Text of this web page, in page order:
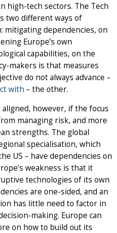
high-tech sectors. The Tech
two different ways of
dependencies, on
Europe’s own
capabilities, on the
makers is that measures
do not always advance –
with – the other.
however, if the focus
managing risk, and more
strengths. The global
specialisation, which
US – have dependencies on
weakness is that it
technologies of its own
are one-sided, and an
has little need to factor in
making. Europe can
on how to build out its